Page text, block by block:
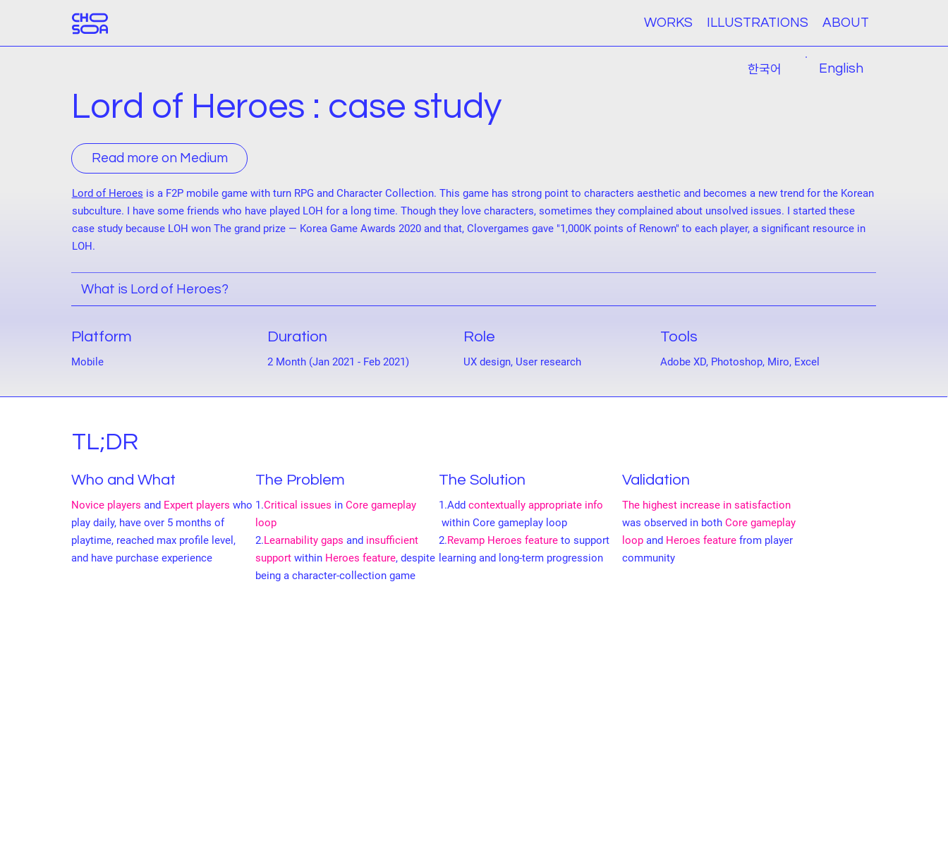
WORKS ILLUSTRATIONS ABOUT
한국어 English
Lord of Heroes : case study
Read more on Medium
Lord of Heroes is a F2P mobile game with turn RPG and Character Collection. This game has strong point to characters aesthetic and becomes a new trend for the Korean
subculture. I have some friends who have played LOH for a long time. Though they love characters, sometimes they complained about unsolved issues. I started these
case study because LOH won The grand prize — Korea Game Awards 2020 and that, Clovergames gave "1,000K points of Renown" to each player, a significant resource in
LOH.
What is Lord of Heroes?
Platform
Mobile
Duration
2 Month (Jan 2021 - Feb 2021)
Role
UX design, User research
Tools
Adobe XD, Photoshop, Miro, Excel
TL;DR
Who and What
Novice players and Expert players who
play daily, have over 5 months of
playtime, reached max profile level,
and have purchase experience
The Problem
1.Critical issues inCore gameplay
loop
2.Learnability gaps andinsufficient
support withinHeroes feature, despite
being a character-collection game
The Solution
1.Add contextually appropriate info
within Core gameplay loop
2.Revamp Heroes featureto support
learning and long-term progression
Validation
The highest increase in satisfaction
was observed in bothCore gameplay
loop and Heroes feature from player
community